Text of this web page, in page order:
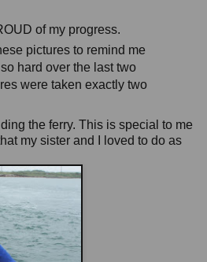
of my progress.
pictures to remind me
hard over the last two
were taken exactly two
the ferry. This is special to me
my sister and I loved to do as